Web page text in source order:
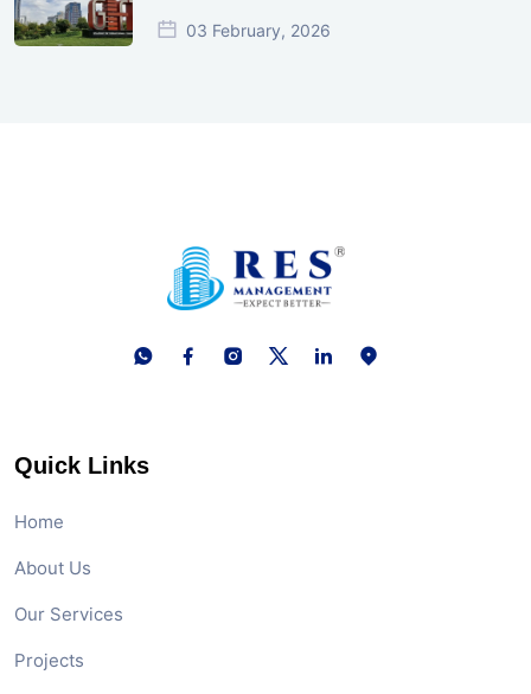
03 February, 2026
Quick Links
Home
About Us
Our Services
Projects